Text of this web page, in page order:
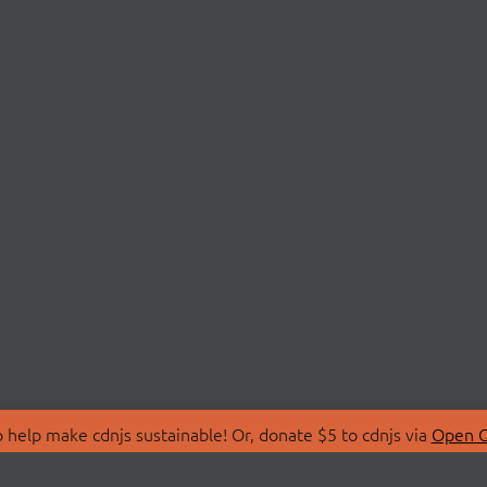
make cdnjs sustainable! Or, donate $5 to cdnjs via Open